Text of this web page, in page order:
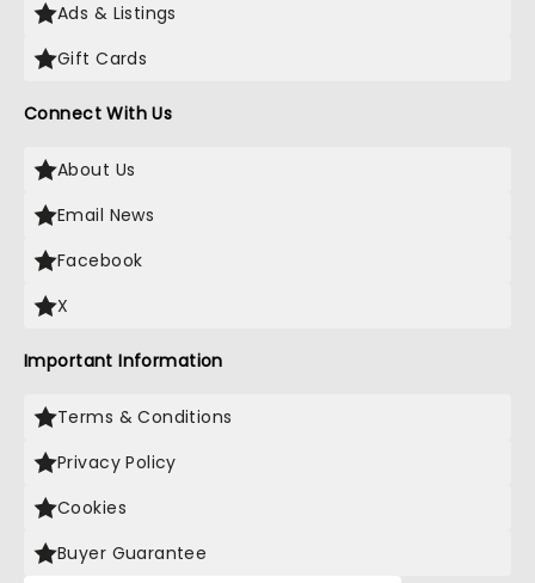
Ads & Listings
Gift Cards
Connect With Us
About Us
Email News
Facebook
X
Important Information
Terms & Conditions
Privacy Policy
Cookies
Buyer Guarantee